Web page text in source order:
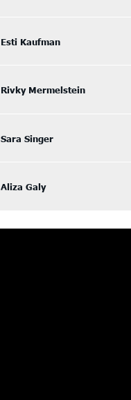
Esti Kaufman
Rivky Mermelstein
Sara Singer
Aliza Galy